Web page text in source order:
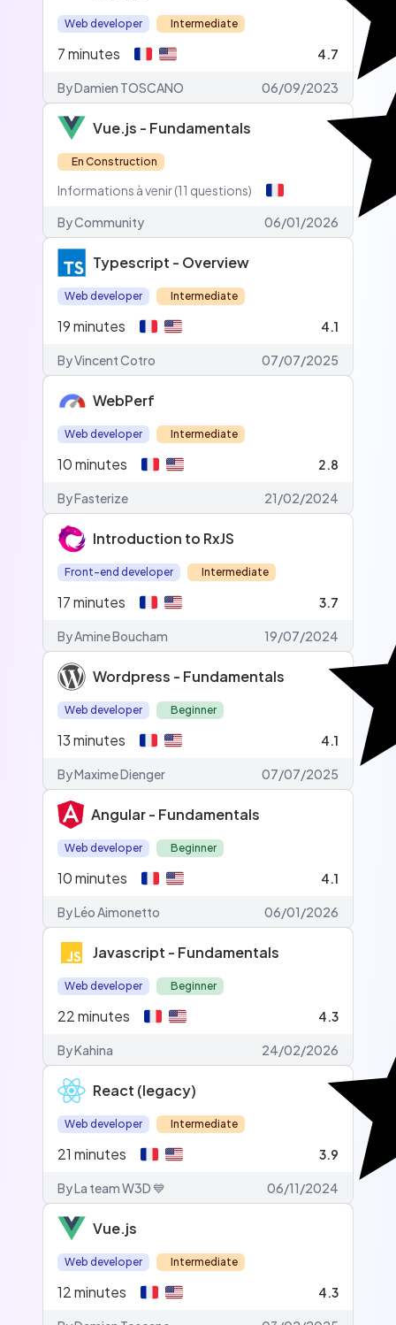
Web developer Intermediate
7minutes 4.7
By Damien TOSCANO 06/09/2023
Vue.js - Fundamentals
En Construction
Informations à venir (11 questions)
ByCommunity 06/01/2026
Typescript - Overview
Web developer Intermediate
19minutes 4.1
By Vincent Cotro 07/07/2025
WebPerf
Web developer Intermediate
10minutes 2.8
By Fasterize 21/02/2024
Introduction to RxJS
Front-end developer Intermediate
17minutes 3.7
By Amine Boucham 19/07/2024
Wordpress - Fundamentals
Web developer Beginner
13minutes 4.1
By Maxime Dienger 07/07/2025
Angular - Fundamentals
Web developer Beginner
10minutes 4.1
By Léo Aimonetto 06/01/2026
Javascript - Fundamentals
Web developer Beginner
22minutes 4.3
By Kahina 24/02/2026
React (legacy)
Web developer Intermediate
21 minutes 3.9
By La team W3D 💙 06/11/2024
Vue.js
Web developer Intermediate
12minutes 4.3